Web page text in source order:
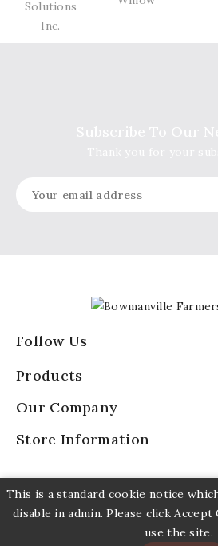
Follow Us
Products
Our Company
Store Information
This is a standard cookie notice
disable in admin. Please click
use the site.